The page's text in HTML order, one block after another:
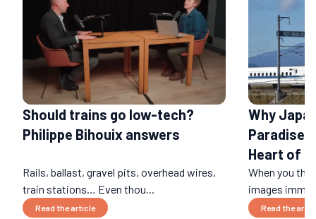
Should trains go low-tech?
Philippe Bihouix answers
Rails, ballast, gravel pits, overhead wires,
train stations… Even thou...
Read the article
Why
Paradise:
Heart of a
When you
images
Read the